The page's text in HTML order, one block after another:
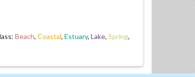
Beach, Coastal, Estuary, Lake, Spring,